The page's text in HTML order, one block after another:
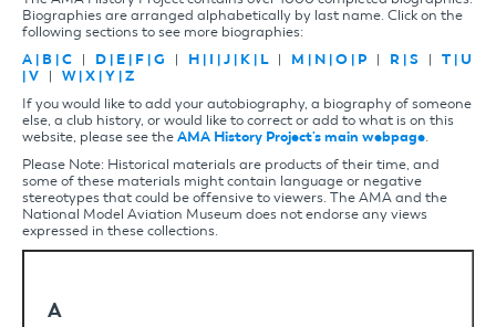
Biographies are arranged alphabetically by last name. Click on the
following sections to see more biographies:
A | B | C | D | E | F | G | H | I | J | K | L| M | N | O | P | R | S | T | U
| V | W| X | Y | Z
If you would like to add your autobiography, a biography of someone
else, a club history, or would like to correct or add to what is on this
website, please see the AMA History Project's main webpage.
Please Note: Historical materials are products of their time, and
some of these materials might contain language or negative
stereotypes that could be offensive to viewers. The AMA and the
National Model Aviation Museum does not endorse any views
expressed in these collections.
A